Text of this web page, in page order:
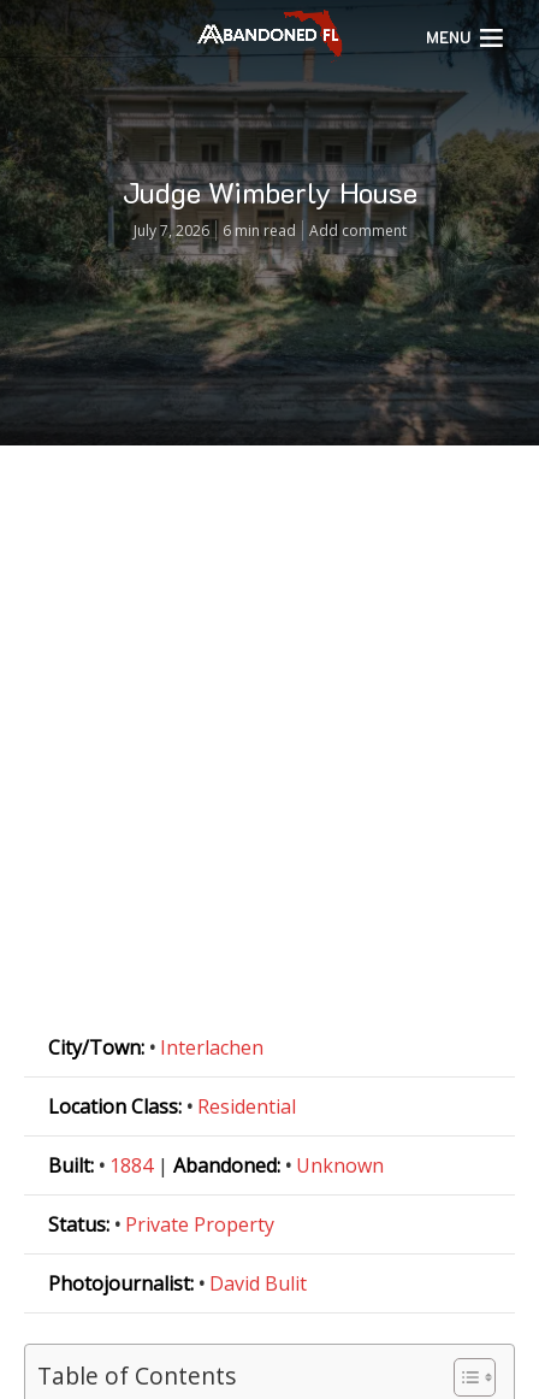
MENU
Judge Wimberly House
July 7, 2026 6 min read Add comment
City/Town: • Interlachen
Location Class: • Residential
Built: • 1884 | Abandoned: • Unknown
Status: • Private Property
Photojournalist: • David Bulit
Table of Contents